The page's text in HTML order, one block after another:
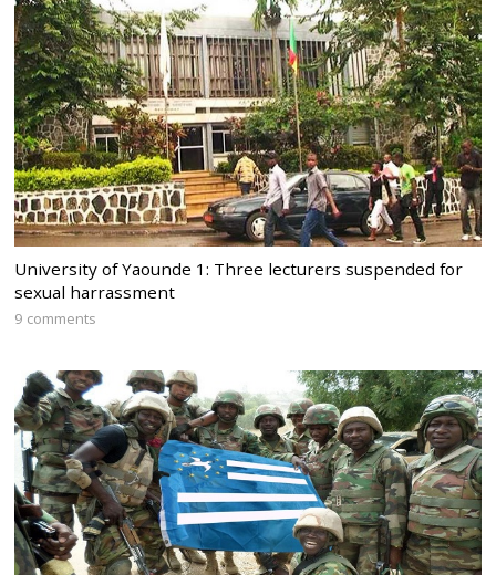
University of Yaounde 1: Three lecturers suspended for
sexual harrassment
9 comments